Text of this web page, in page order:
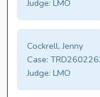
Judge: LMO
Cockrell, Jenny
Case:
Judge: LMO